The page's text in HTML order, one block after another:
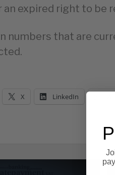
an expired right to be
numbers that are
X LinkedIn